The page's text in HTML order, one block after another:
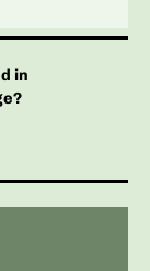
in